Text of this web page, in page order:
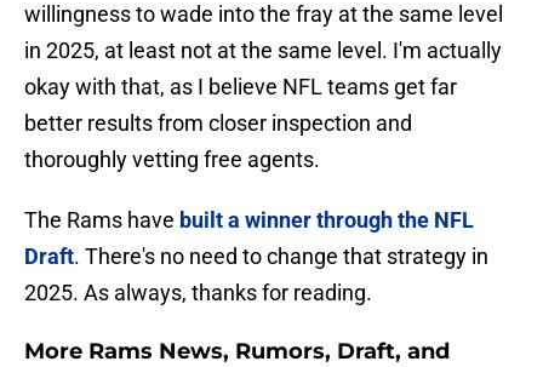
willingness to wade into the fray at the same level
in 2025, at least not at the same level. I'm actually
okay with that, as I believe NFL teams get far
better results from closer inspection and
thoroughly vetting free agents.
The Rams have built a winner through the NFL
Draft. There's no need to change that strategy in
2025. As always, thanks for reading.
More Rams News, Rumors, Draft, and